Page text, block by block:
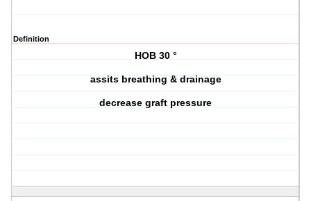
Definition
HOB 30 °
assits breathing & drainage
decrease graft pressure